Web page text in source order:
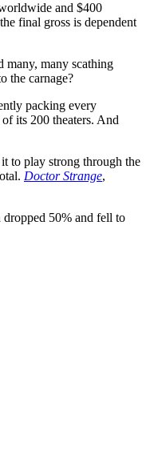
and $400
final gross is dependent
many scathing
the carnage?
packing every
its 200 theaters. And
to play strong through the
Doctor Strange,
dropped 50% and fell to